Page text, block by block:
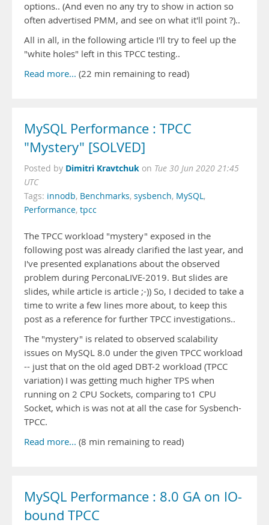
options.. (And even no any try to show in action so
often advertised PMM, and see on what it'll point ?)..
All in all, in the following article I'll try to feel up the
"white holes" left in this TPCC testing..
Read more... (22 min remaining to read)
MySQL Performance : TPCC
"Mystery" [SOLVED]
Posted by Dimitri Kravtchuk on Tue 30 Jun 2020 21:45
UTC
Tags: innodb, Benchmarks, sysbench, MySQL,
Performance, tpcc
The TPCC workload "mystery" exposed in the
following post was already clarified the last year, and
I've presented explanations about the observed
problem during PerconaLIVE-2019. But slides are
slides, while article is article ;-)) So, I decided to take a
time to write a few lines more about, to keep this
post as a reference for further TPCC investigations..
The "mystery" is related to observed scalability
issues on MySQL 8.0 under the given TPCC workload
-- just that on the old aged DBT-2 workload (TPCC
variation) I was getting much higher TPS when
running on 2 CPU Sockets, comparing to1 CPU
Socket, which is was not at all the case for Sysbench-
TPCC.
Read more... (8 min remaining to read)
MySQL Performance : 8.0 GA on IO-
bound TPCC